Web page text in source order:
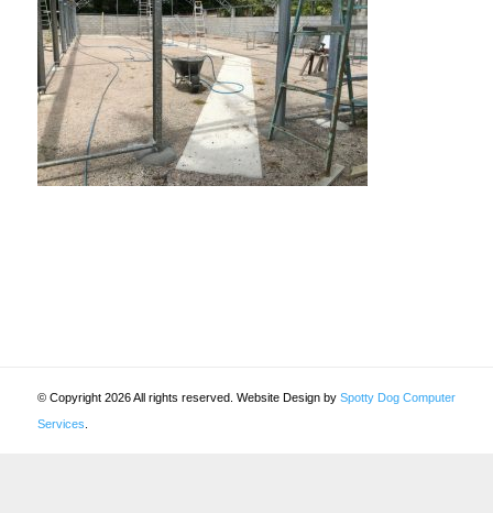
© Copyright 2026 All rights reserved. Website Design by Spotty Dog Computer
Services